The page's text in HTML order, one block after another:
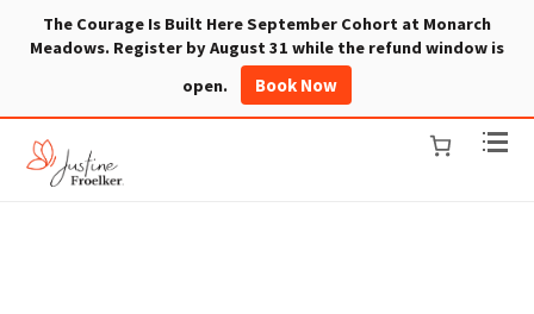
The Courage Is Built Here September Cohort at Monarch
Meadows. Register by August 31 while the refund window is
open.
Book Now